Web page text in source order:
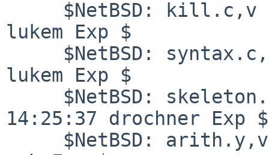
lukem Exp $
lukem Exp $
14:25:37 drochner Exp $